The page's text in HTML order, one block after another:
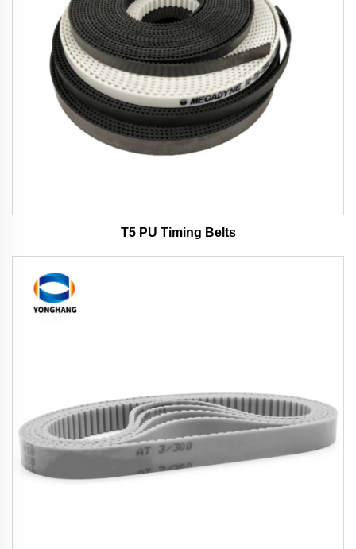
T5 PU Timing Belts